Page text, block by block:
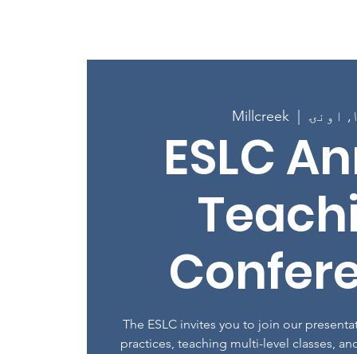
  |
Millcreek
ESLC
The ESLC invites you to join our
practices, teaching multi-level classes,